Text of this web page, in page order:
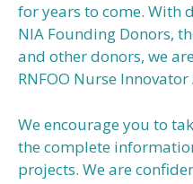
for years to come. With
NIA Founding Donors,
and other donors, we
RNFOO Nurse
We encourage you to
the complete
projects. We are